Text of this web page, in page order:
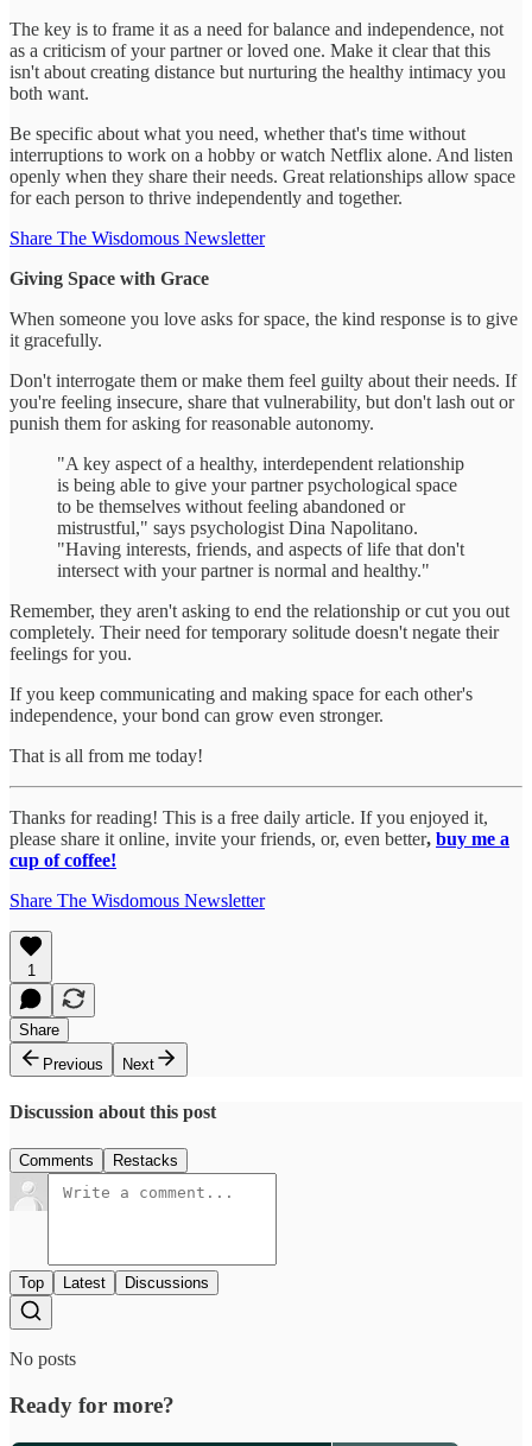
The key is to frame it as a need for balance and independence, not
as a criticism of your partner or loved one. Make it clear that this
isn't about creating distance but nurturing the healthy intimacy you
both want.
Be specific about what you need, whether that's time without
interruptions to work on a hobby or watch Netflix alone. And listen
openly when they share their needs. Great relationships allow space
for each person to thrive independently and together.
Share The Wisdomous Newsletter
Giving Space with Grace
When someone you love asks for space, the kind response is to give
it gracefully.
Don't interrogate them or make them feel guilty about their needs. If
you're feeling insecure, share that vulnerability, but don't lash out or
punish them for asking for reasonable autonomy.
"A key aspect of a healthy, interdependent relationship
is being able to give your partner psychological space
to be themselves without feeling abandoned or
mistrustful," says psychologist Dina Napolitano.
"Having interests, friends, and aspects of life that don't
intersect with your partner is normal and healthy."
Remember, they aren't asking to end the relationship or cut you out
completely. Their need for temporary solitude doesn't negate their
feelings for you.
If you keep communicating and making space for each other's
independence, your bond can grow even stronger.
That is all from me today!
Thanks for reading! This is a free daily article. If you enjoyed it,
please share it online, invite your friends, or, even better, buy me a
cup of coffee!
Share The Wisdomous Newsletter
1
Share
Previous
Next
Discussion about this post
Comments Restacks
Top Latest Discussions
No posts
Ready for more?